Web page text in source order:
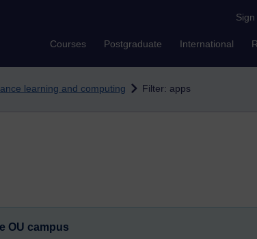
Sign
Courses Postgraduate International
learning and computing Filter: apps
OU campus